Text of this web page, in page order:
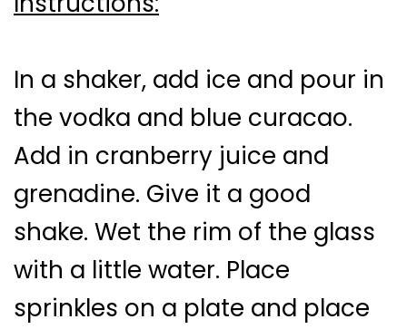
In a shaker, add ice and pour in
the vodka and blue curacao.
Add in cranberry juice and
grenadine. Give it a good
shake. Wet the rim of the glass
with a little water. Place
sprinkles on a plate and place